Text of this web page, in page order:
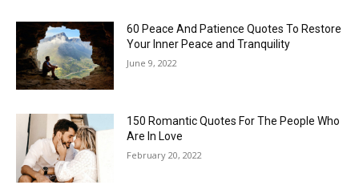
60 Peace And Patience Quotes To Restore
Your Inner Peace and Tranquility
June 9, 2022
150 Romantic Quotes For The People Who
Are In Love
February 20, 2022